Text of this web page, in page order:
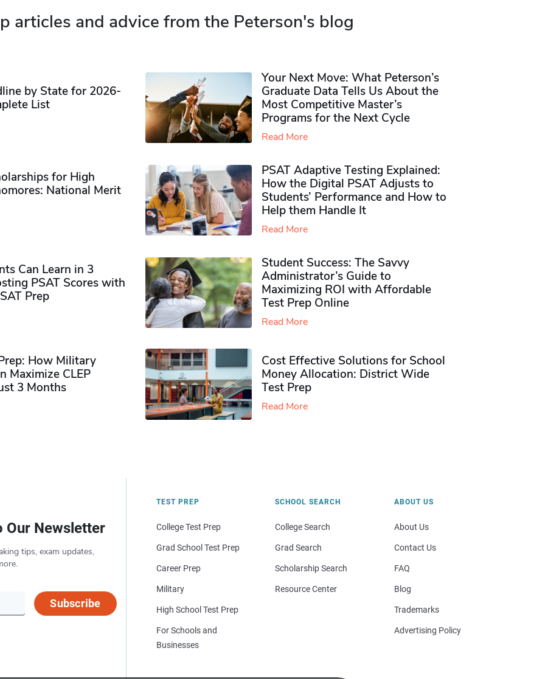
articles and advice from the Peterson's blog
by State for 2026-
List
Your Next Move: What Peterson’s
Graduate Data Tells Us About the
Most Competitive Master’s
Programs for the Next Cycle
Read More
for High
National Merit
PSAT Adaptive Testing Explained:
How the Digital PSAT Adjusts to
Students’ Performance and How to
Help them Handle It
Read More
Can Learn in 3
PSAT Scores with
Prep
Student Success: The Savvy
Administrator’s Guide to
Maximizing ROI with Affordable
Test Prep Online
Read More
How Military
Maximize CLEP
3 Months
Cost Effective Solutions for School
Money Allocation: District Wide
Test Prep
Read More
Our Newsletter
tips, exam updates,
Subscribe
TEST PREP
College Test Prep
Grad School Test Prep
Career Prep
Military
High School Test Prep
For Schools and
Businesses
SCHOOL SEARCH
College Search
Grad Search
Scholarship Search
Resource Center
ABOUT US
About Us
Contact Us
FAQ
Blog
Trademarks
Advertising Policy